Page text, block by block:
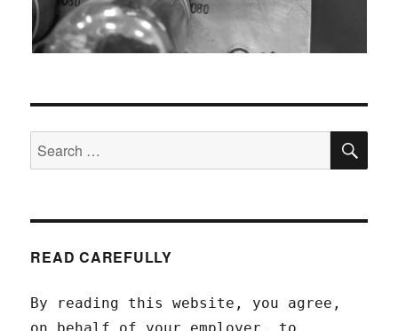
Search
for:
READ CAREFULLY
By reading this website, you agree,